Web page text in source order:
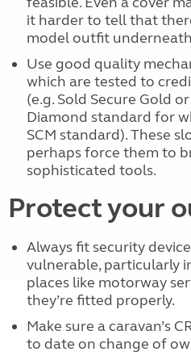
it harder to tell that
model outfit
Use good quality
which are tested to
(e.g. Sold Secure Gold
Diamond standard for
SCM standard). These
perhaps force them to
sophisticated tools.
Protect your
Always fit security
vulnerable, particularly
places like motorway
they’re fitted properly.
Make sure a caravan’s
to date on change of